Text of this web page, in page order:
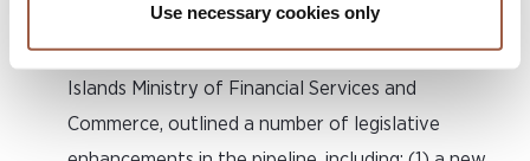
Use necessary cookies only
Dr Dax Basdeo, Chief Officer of the Cayman
Islands Ministry of Financial Services and
Commerce, outlined a number of legislative